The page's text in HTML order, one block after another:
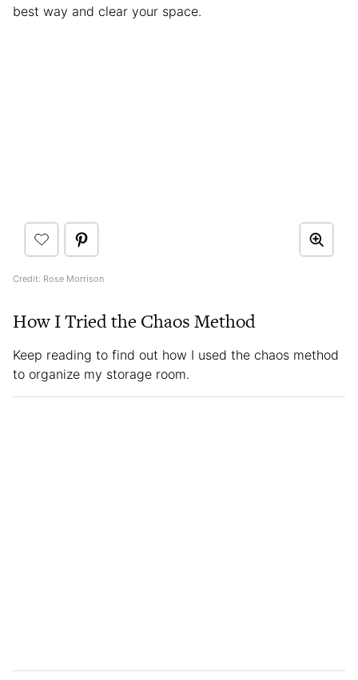
best way and clear your space.
Credit: Rose Morrison
How I Tried the Chaos Method
Keep reading to find out how I used the chaos method
to organize my storage room.